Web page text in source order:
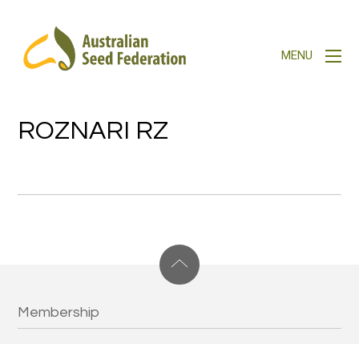
ROZNARI RZ
Membership